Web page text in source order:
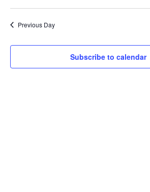
Previous Day
Subscribe to calendar